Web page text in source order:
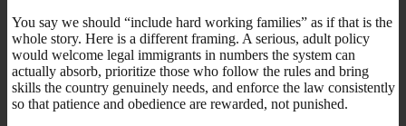
You say we should “include hard working families” as if that is the
whole story. Here is a different framing. A serious, adult policy
would welcome legal immigrants in numbers the system can
actually absorb, prioritize those who follow the rules and bring
skills the country genuinely needs, and enforce the law consistently
so that patience and obedience are rewarded, not punished.